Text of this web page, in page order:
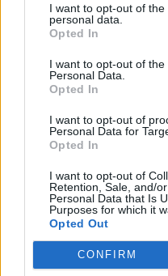
I want to opt-out of
personal data.
Opted In
I want to opt-out of the
Personal Data.
Opted In
I want to opt-out of
Personal Data for
Opted In
I want to opt-out of
Retention, Sale, and/
Personal Data that Is
Purposes for which it
Opted Out
CONFIRM
and we thank all of our
contributions. In
issue, and Jo Cox’s
work in her memory.
Loneliness is not
every way we can. With
now is the perfect time
Loneliness will continue
making loneliness
Campaign to End
By Laura Alcock-